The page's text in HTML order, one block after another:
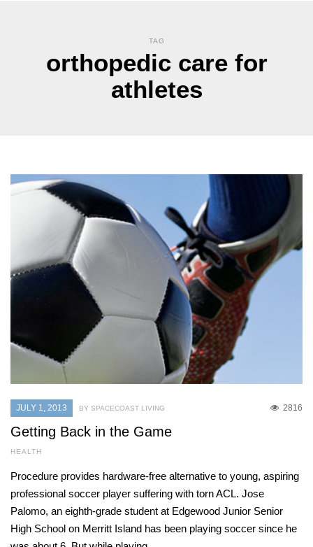
TAG
orthopedic care for
athletes
JULY 1, 2013 2816
BY SPACECOAST LIVING
Getting Back in the Game
HEALTH
Procedure provides hardware-free alternative to young, aspiring
professional soccer player suffering with torn ACL. Jose
Palomo, an eighth-grade student at Edgewood Junior Senior
High School on Merritt Island has been playing soccer since he